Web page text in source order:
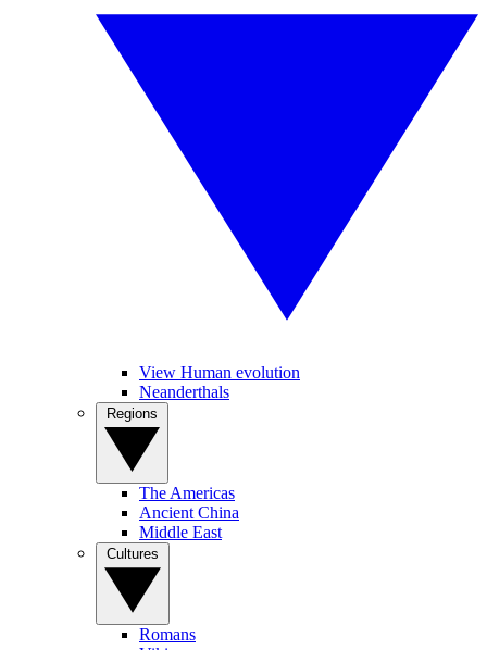
View Human evolution
Neanderthals
The Americas
Ancient China
Middle East
Romans